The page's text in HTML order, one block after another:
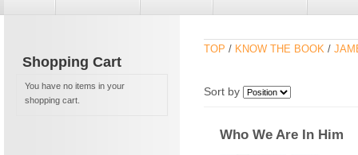
Shopping Cart
You have no items in your
shopping cart.
TOP / KNOW THE BOOK /
Sort by
Who We Are In Him